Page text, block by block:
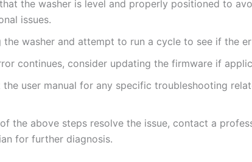
the washer is level and properly positioned to
issues.
the washer and attempt to run a cycle to see if the
continues, consider updating the firmware if
the user manual for any specific troubleshooting
the above steps resolve the issue, contact a
for further diagnosis.